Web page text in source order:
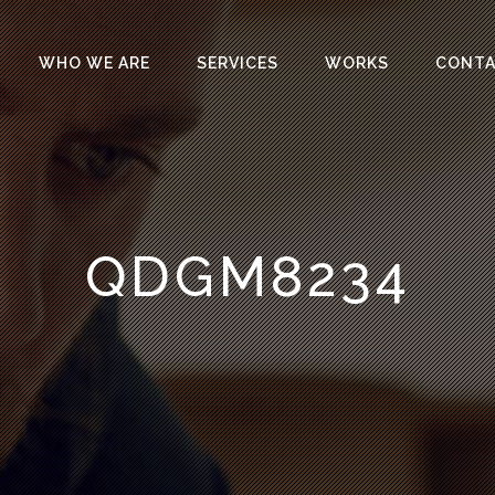
WHO WE ARE SERVICES WORKS
QDGM8234